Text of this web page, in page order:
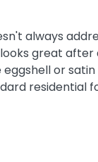
always
great
or
residential